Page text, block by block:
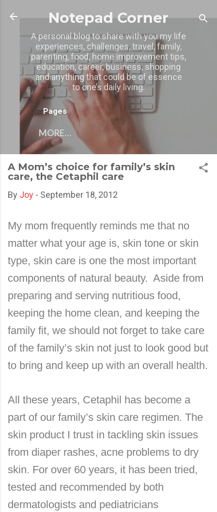
Skip to main content
Notepad Corner
A personal blog to share with you my life
experiences, challenges, travel, family,
parenting, food, home improvement tips,
education, career, business, shopping
and anything that could be of essence
to one’s daily living.
Pages
MORE…
A Mom’s choice for family’s skin
care, the Cetaphil care
By Joy - September 18, 2012
My mom frequently reminds me that no
matter what your age is, skin tone or skin
type, skin care is one the most important
components of natural beauty. Aside from
preparing and serving nutritious food,
keeping the home clean, and keeping the
family fit, we should not forget to take care
of the family’s skin not just to look good but
to bring and keep up with an overall health.
All these years, Cetaphil has become a
part of our family’s skin care regimen. The
skin product I trust in tackling skin issues
from diaper rashes, acne problems to dry
skin. For over 60 years, it has been tried,
tested and recommended by both
dermatologists and pediatricians